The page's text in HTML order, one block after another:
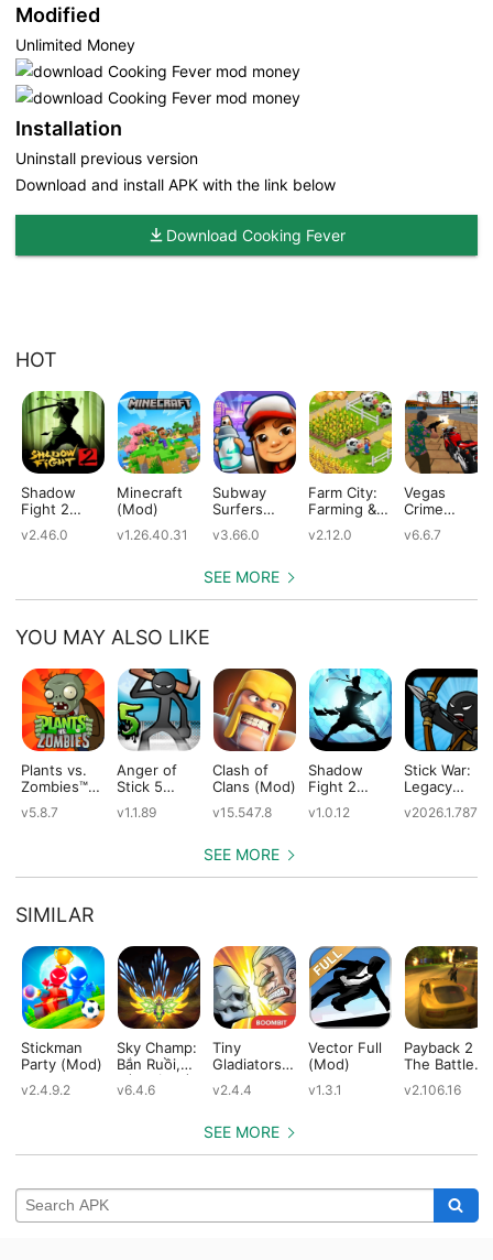
Modified
Unlimited Money
Installation
Uninstall previous version
Download and install APK with the link below
Download Cooking Fever
HOT
Shadow
Fight 2
v2.46.0
Minecraft
(Mod)
v1.26.40.31
Subway
Surfers
v3.66.0
Farm City:
Farming &
(Mod)
v2.12.0
Vegas
Crime
(Mod)
v6.6.7
SEE MORE
YOU MAY ALSO LIKE
Plants vs.
Zombies™
v5.8.7
Anger of
Stick 5
v1.1.89
Clash of
Clans (Mod)
v15.547.8
Shadow
Fight 2
Edition
v1.0.12
Stick War:
Legacy
v2026.1.787
SEE MORE
SIMILAR
Stickman
Party (Mod)
v2.4.9.2
Sky Champ:
Bắn Ruồi,
Bắn Gà, Bắn
Máy Bay
v6.4.6
Tiny
Gladiators
v2.4.4
Vector Full
(Mod)
v1.3.1
Payback 2 -
The Battle
(Mod)
v2.106.16
SEE MORE